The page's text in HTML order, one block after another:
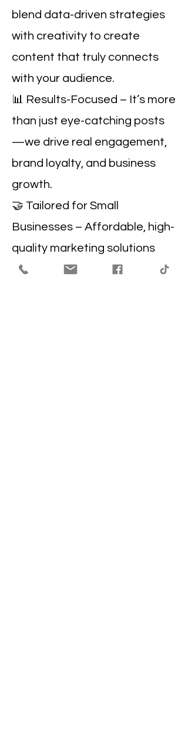
blend data-driven strategies
with creativity to create
content that truly connects
with your audience.
📊 Results-Focused – It’s more
than just eye-catching posts
—we drive real engagement,
brand loyalty, and business
growth.
🤝 Tailored for Small
Businesses – Affordable, high-
quality marketing solutions
designed to help Beaumont